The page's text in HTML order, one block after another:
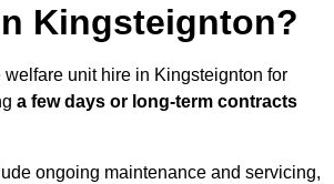
Kingsteignton?
unit hire in Kingsteignton for
a few days or long-term contracts
ongoing maintenance and servicing,